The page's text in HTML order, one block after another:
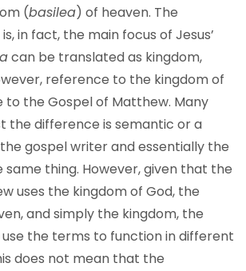
(basilea) of heaven. The
in fact, the main focus of Jesus’
can be translated as kingdom,
reference to the kingdom of
to the Gospel of Matthew. Many
the difference is semantic or a
gospel writer and essentially the
thing. However, given that the
uses the kingdom of God, the
and simply the kingdom, the
the terms to function in different
does not mean that the